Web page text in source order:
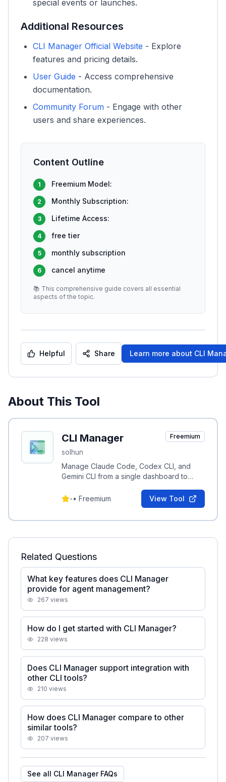
special events or launches.
Additional Resources
CLI Manager Official Website - Explore
features and pricing details.
User Guide - Access comprehensive
documentation.
Community Forum - Engage with other
users and share experiences.
Content Outline
1 Freemium Model:
2 Monthly Subscription:
3 Lifetime Access:
4 free tier
5 monthly subscription
6 cancel anytime
📚 This comprehensive guide covers all essential
aspects of the topic.
Helpful Share Learn more about CLI
About This Tool
CLI Manager
solhun
Freemium
Manage Claude Code, Codex CLI, and
Gemini CLI from a single dashboard to
instantly.
-• Freemium View Tool
Related Questions
What key features does CLI Manager
provide for agent management?
267 views
How do I get started with CLI Manager?
228 views
Does CLI Manager support integration with
other CLI tools?
210 views
How does CLI Manager compare to other
similar tools?
207 views
See all CLI ManagerFAQs